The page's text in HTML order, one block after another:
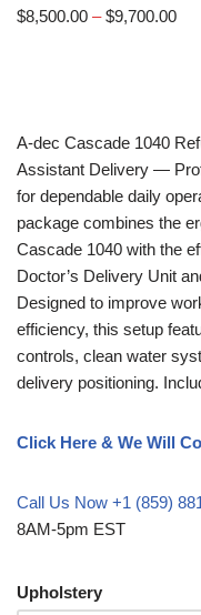
$8,500.00 – $9,700.00
A-dec Cascade 1040
Assistant Delivery —
for dependable daily
package combines the
Cascade 1040 with the
Doctor’s Delivery Unit
Designed to improve
efficiency, this setup
controls, clean water
delivery positioning.
Click Here & We Will
Call Us Now +1 (859)
8AM-5pm EST
Upholstery